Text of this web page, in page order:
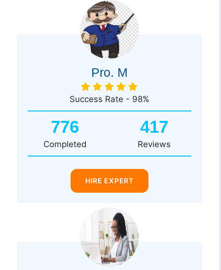
Pro. M
Success Rate - 98%
776
Completed
417
Reviews
HIRE EXPERT